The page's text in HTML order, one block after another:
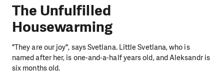
The Unfulfilled
Housewarming
"They are our joy", says Svetlana. Little Svetlana, who is
named after her, is one-and-a-half years old, and Aleksandr is
six months old.